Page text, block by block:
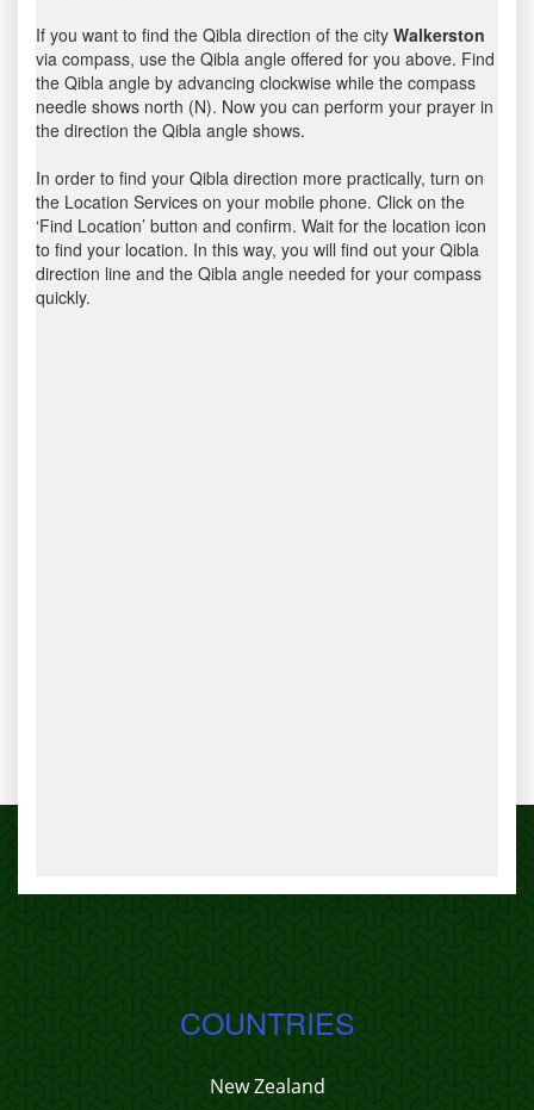
If you want to find the Qibla direction of the city Walkerston
via compass, use the Qibla angle offered for you above. Find
the Qibla angle by advancing clockwise while the compass
needle shows north (N). Now you can perform your prayer in
the direction the Qibla angle shows.
In order to find your Qibla direction more practically, turn on
the Location Services on your mobile phone. Click on the
‘Find Location’ button and confirm. Wait for the location icon
to find your location. In this way, you will find out your Qibla
direction line and the Qibla angle needed for your compass
quickly.
COUNTRIES
New Zealand